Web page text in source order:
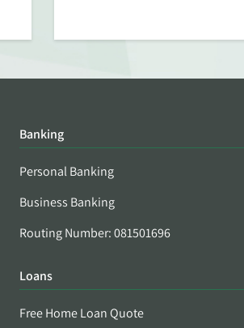
Banking
Personal Banking
Business Banking
Routing Number: 081501696
Loans
Free Home Loan Quote